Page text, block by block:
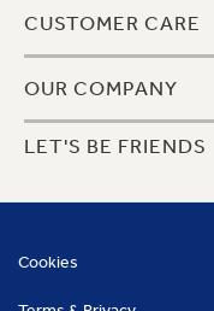
CUSTOMER CARE
OUR COMPANY
LET'S BE FRIENDS
Cookies